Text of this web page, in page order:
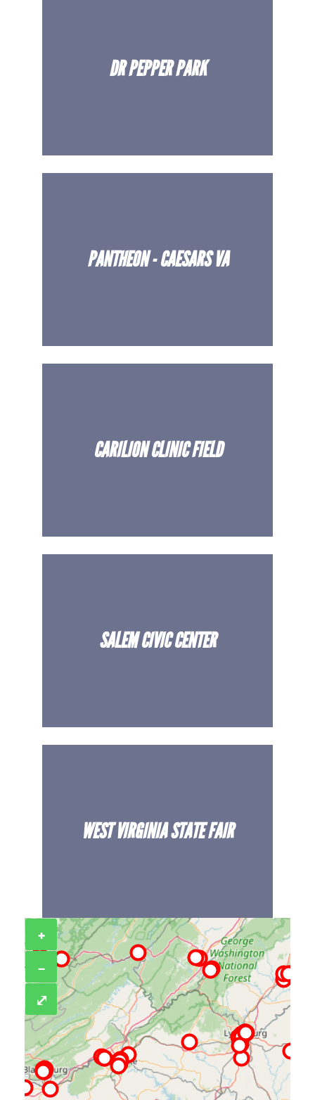
DR PEPPER PARK
PANTHEON - CAESARS VA
CARILION CLINIC FIELD
SALEM CIVIC CENTER
WEST VIRGINIA STATE FAIR
+
−
⤢